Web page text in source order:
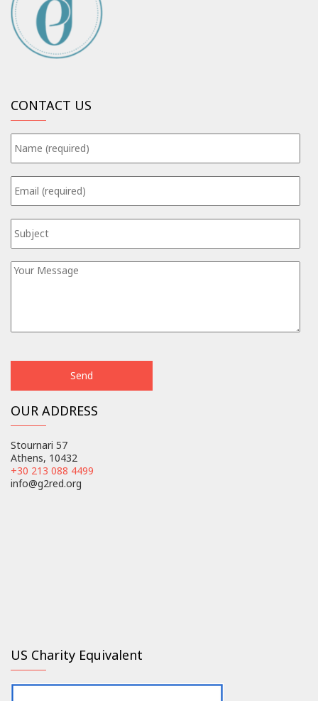
CONTACT US
OUR ADDRESS
Stournari 57
Athens, 10432
+30 213 088 4499
info@g2red.org
US Charity Equivalent